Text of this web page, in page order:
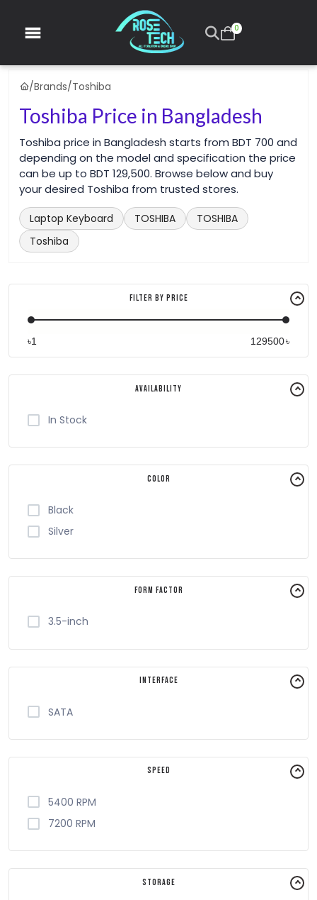
0
/Brands/Toshiba
Toshiba Price in Bangladesh
Toshiba price in Bangladesh starts from BDT 700 and
depending on the model and specification the price
can be up to BDT 129,500. Browse below and buy
your desired Toshiba from trusted stores.
Laptop Keyboard TOSHIBA
TOSHIBA
Toshiba
Filter By Price
৳ ৳
Availability
In Stock
Color
Black
Silver
Form Factor
3.5-inch
Interface
SATA
Speed
5400 RPM
7200 RPM
Storage